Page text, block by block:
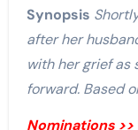
Synopsis
after her
with her grief as
forward. Based
Nominations >>